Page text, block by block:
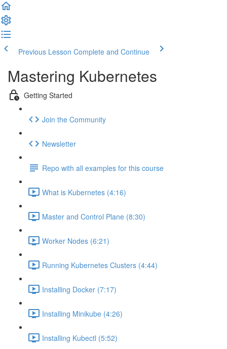
Previous Lesson Complete and Continue
Mastering Kubernetes
Getting Started
Join the Community
Newsletter
Repo with all examples for this course
What is Kubernetes (4:16)
Master and Control Plane (8:30)
Worker Nodes (6:21)
Running Kubernetes Clusters (4:44)
Installing Docker (7:17)
Installing Minikube (4:26)
Installing Kubectl (5:52)